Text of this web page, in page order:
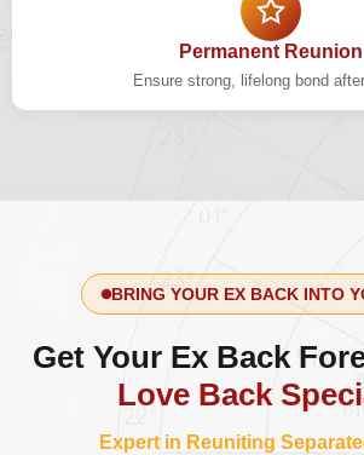
Permanent Reunion
Ensure strong, lifelong bond
BRING YOUR EX BACK INTO
Get Your Ex Back
Love Back
Expert in Reuniting